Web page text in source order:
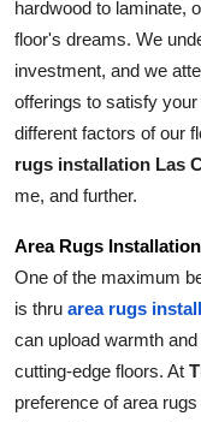
Real Estate
General
Top 10
Support Number
hardwood to laminate,
floor's dreams. We
investment, and we
offerings to satisfy
different factors of our
rugs installation Las
me, and further.
Area Rugs
One of the maximum
is thru area rugs
can upload warmth
cutting-edge floors. At
preference of area